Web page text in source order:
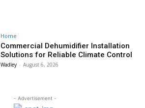
Home
Commercial Dehumidifier Installation
Solutions for Reliable Climate Control
Wadley - August 6, 2026
- Advertisement -